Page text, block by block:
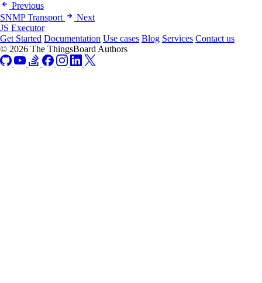
Previous
SNMP Transport
Next
JS Executor
Get Started Documentation Use cases Blog Services Contact us
© 2026 The ThingsBoard Authors